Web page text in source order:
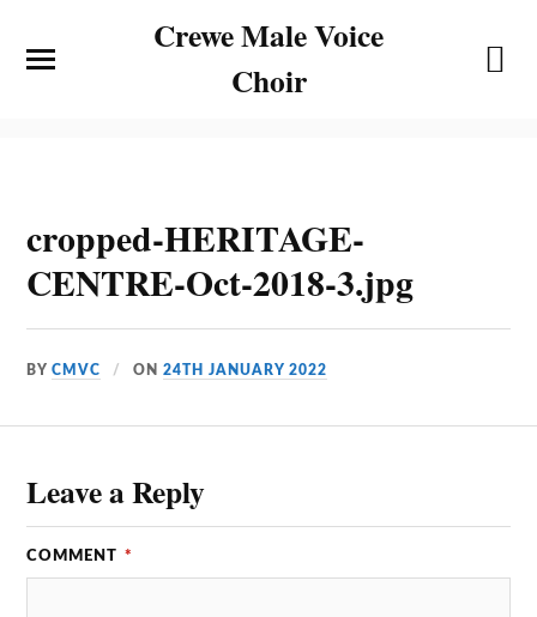
Crewe Male Voice
Choir
cropped-HERITAGE-
CENTRE-Oct-2018-3.jpg
BYCMVC ON24TH JANUARY 2022
Leave a Reply
COMMENT *